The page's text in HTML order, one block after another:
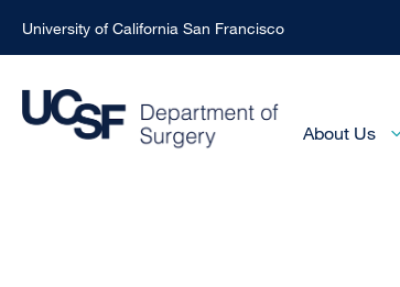
to
main
University of California San Francisco
Main
About Us